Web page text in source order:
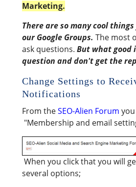
Marketing.
There are so many cool
our Google Groups. The most
ask questions. But what good
question and don't get the
Change Settings to
Notifications
From theSEO-Alien Forum
"Membership and email
When you click that you will
several options;